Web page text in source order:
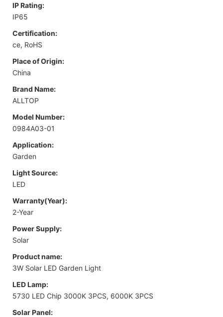
IP Rating:
IP65
Certification:
ce, RoHS
Place of Origin:
China
Brand Name:
ALLTOP
Model Number:
0984A03-01
Application:
Garden
Light Source:
LED
Warranty(Year):
2-Year
Power Supply:
Solar
Product name:
3W Solar LED Garden Light
LED Lamp:
5730 LED Chip 3000K 3PCS, 6000K 3PCS
Solar Panel: